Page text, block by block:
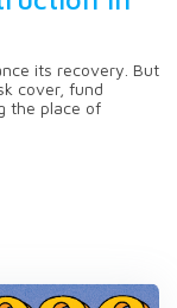
its recovery. But
cover, fund
the place of